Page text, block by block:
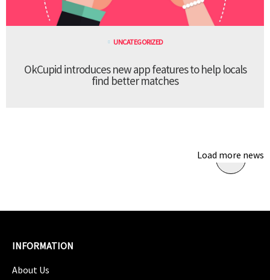
UNCATEGORIZED
OkCupid introduces new app features to help locals
find better matches
Load more news
INFORMATION
About Us